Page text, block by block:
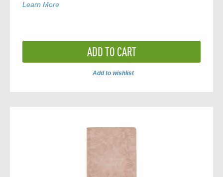
Learn More
ADD TO CART
Add to wishlist